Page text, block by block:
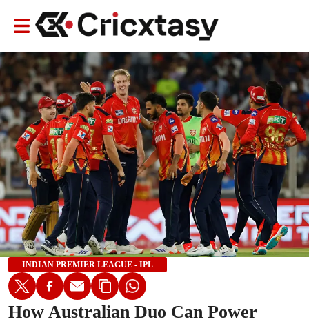
INDIAN PREMIER LEAGUE - IPL
How Australian Duo Can Power